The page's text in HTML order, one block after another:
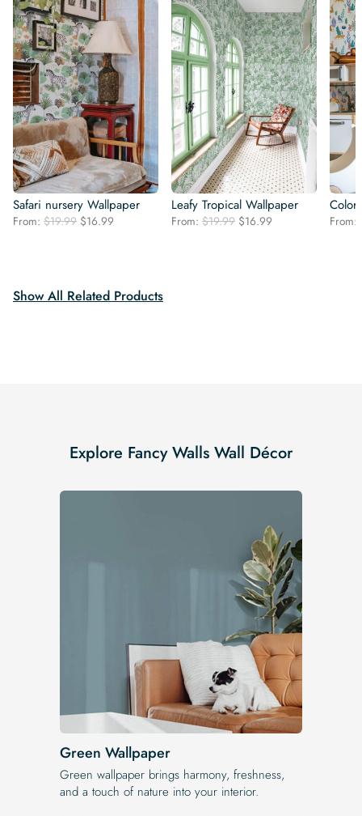
Safari nursery Wallpaper
From: $19.99 Original
$16.99
Leafy Tropical Wallpaper
From: $19.99 Original
$16.99 From:
Show All Related Products
Explore Fancy Walls Wall Décor
Green Wallpaper
Green wallpaper brings harmony, freshness,
and a touch of nature into your interior.